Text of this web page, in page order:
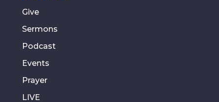
Give
Sermons
Podcast
Events
Prayer
LIVE